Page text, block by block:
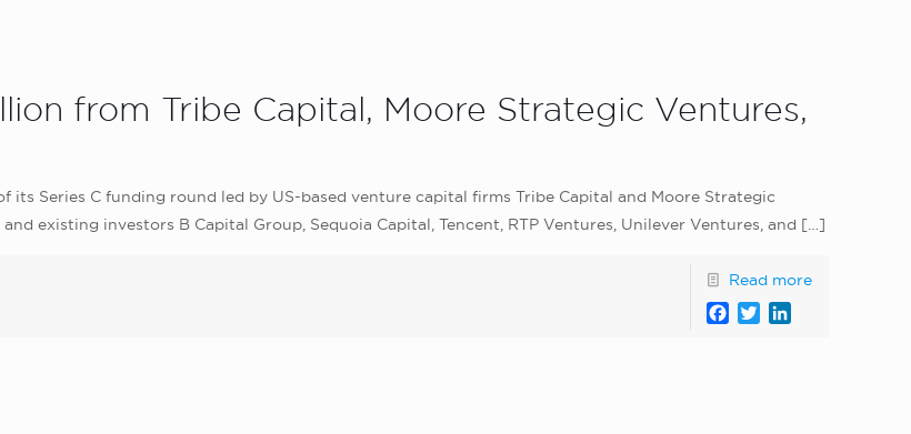
from Tribe Capital, Moore Strategic Ventures,
its Series C funding round led by US-based venture capital firms Tribe Capital and Moore Strategic
existing investors B Capital Group, Sequoia Capital, Tencent, RTP Ventures, Unilever Ventures, and […]
Read more
Facebook
Twitter